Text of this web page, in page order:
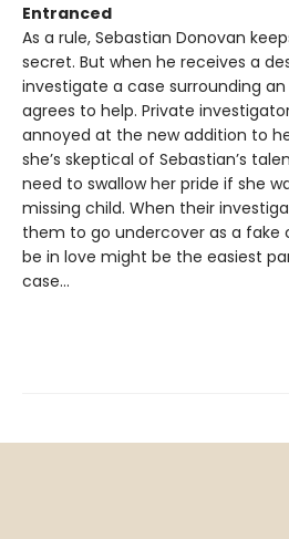
Entranced
As a rule, Sebastian Donovan
secret. But when he receives a
investigate a case surrounding
agrees to help. Private
annoyed at the new addition to
she’s skeptical of Sebastian’s
need to swallow her pride if she
missing child. When their
them to go undercover as a fake
be in love might be the easiest
case…